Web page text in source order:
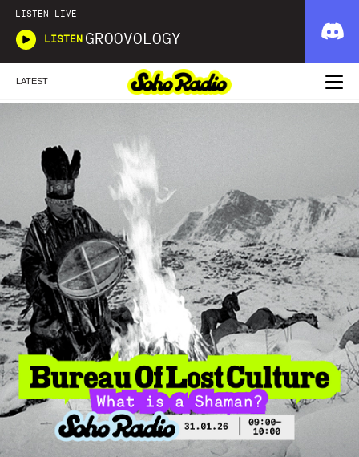
LISTEN LIVE
LISTEN GROOVOLOGY
LATEST